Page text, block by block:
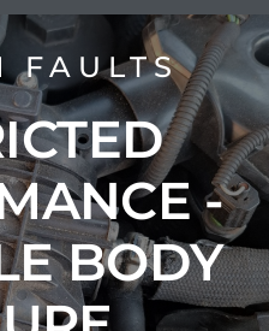
FAULTS
-
BODY